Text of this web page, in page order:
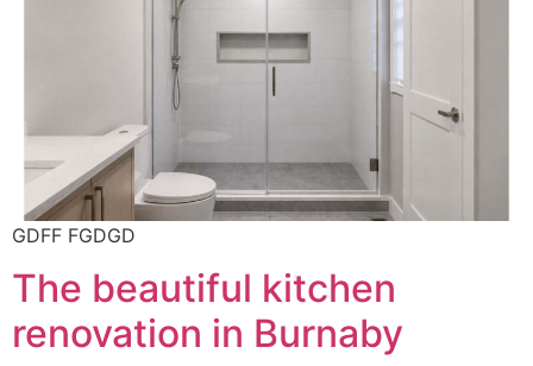
GDFF FGDGD
The beautiful kitchen
renovation in Burnaby